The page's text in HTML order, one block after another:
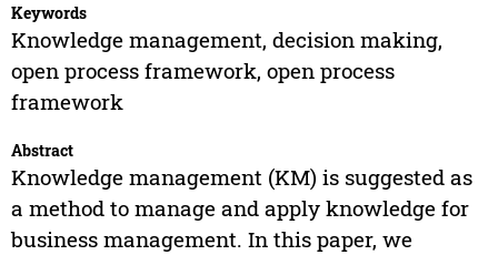
Keywords
Knowledge management, decision making,
open process framework, open process
framework
Abstract
Knowledge management (KM) is suggested as
a method to manage and apply knowledge for
business management. In this paper, we